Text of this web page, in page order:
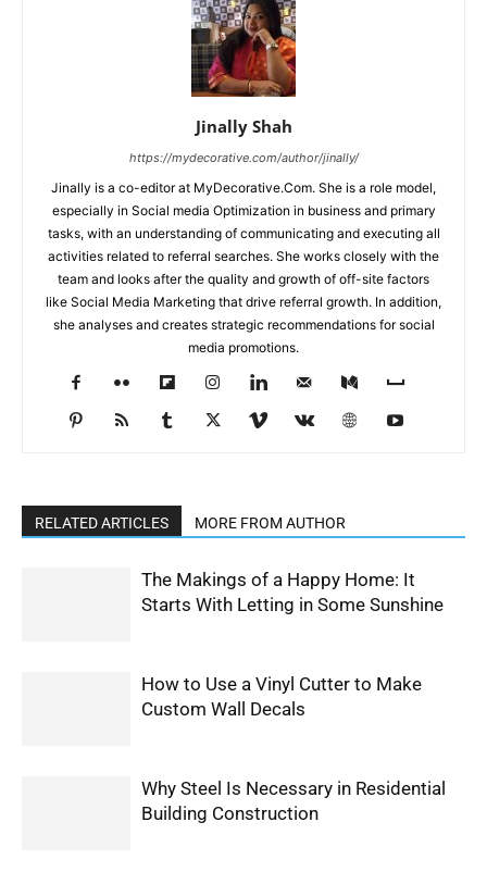
Jinally Shah
https://mydecorative.com/author/jinally/
Jinally is a co-editor at MyDecorative.Com. She is a role model,
especially in Social media Optimization in business and primary
tasks, with an understanding of communicating and executing all
activities related to referral searches. She works closely with the
team and looks after the quality and growth of off-site factors
like Social Media Marketing that drive referral growth. In addition,
she analyses and creates strategic recommendations for social
media promotions.
RELATED ARTICLES MORE FROM AUTHOR
The Makings of a Happy Home: It
Starts With Letting in Some Sunshine
How to Use a Vinyl Cutter to Make
Custom Wall Decals
Why Steel Is Necessary in Residential
Building Construction